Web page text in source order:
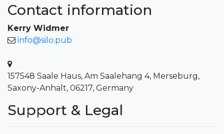
Contact information
Kerry Widmer
info@silo.pub
157548 Saale Haus, Am Saalehang 4, Merseburg,
Saxony-Anhalt, 06217, Germany
Support & Legal